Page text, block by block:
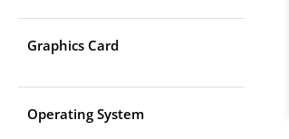
Graphics Card
Operating System